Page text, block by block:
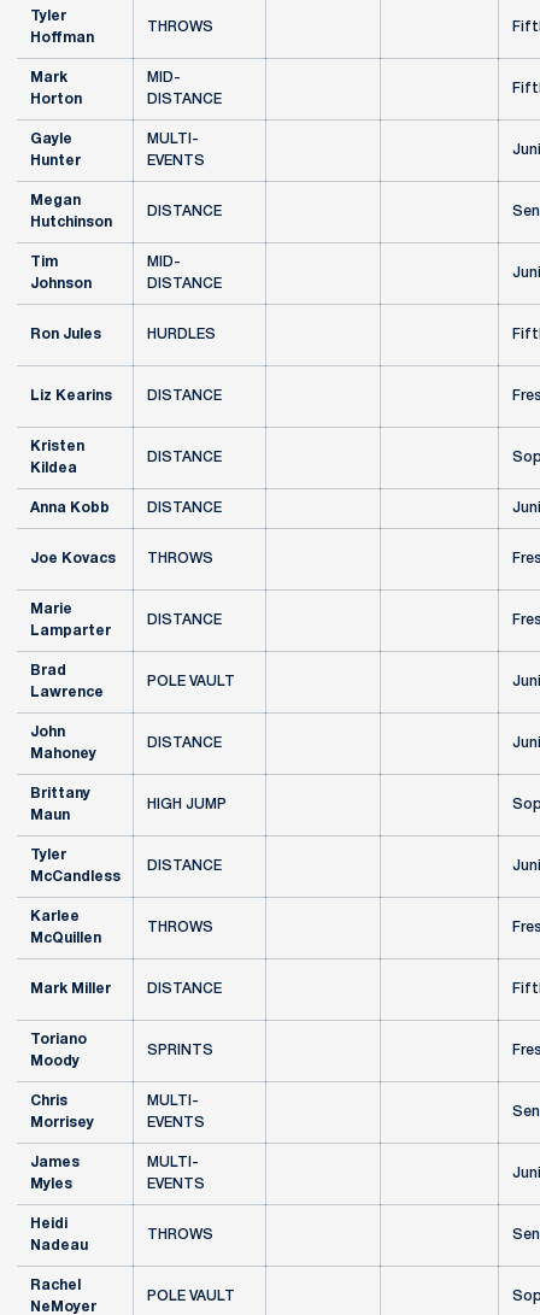
Tyler
Hoffman
THROWS
Mark
Horton
MID-
DISTANCE
Gayle
Hunter
MULTI-
EVENTS
Megan
Hutchinson
DISTANCE
Tim
Johnson
MID-
DISTANCE
Ron Jules HURDLES
Liz Kearins DISTANCE
Kristen
Kildea
DISTANCE
Anna Kobb DISTANCE
Joe Kovacs THROWS
Marie
Lamparter
DISTANCE
Brad
Lawrence
POLE VAULT
John
Mahoney
DISTANCE
Brittany
Maun
HIGH JUMP
Tyler
McCandless
DISTANCE
Karlee
McQuillen
THROWS
Mark Miller DISTANCE
Toriano
Moody
SPRINTS
Chris
Morrisey
MULTI-
EVENTS
James
Myles
MULTI-
EVENTS
Heidi
Nadeau
THROWS
Rachel
NeMoyer
POLE VAULT